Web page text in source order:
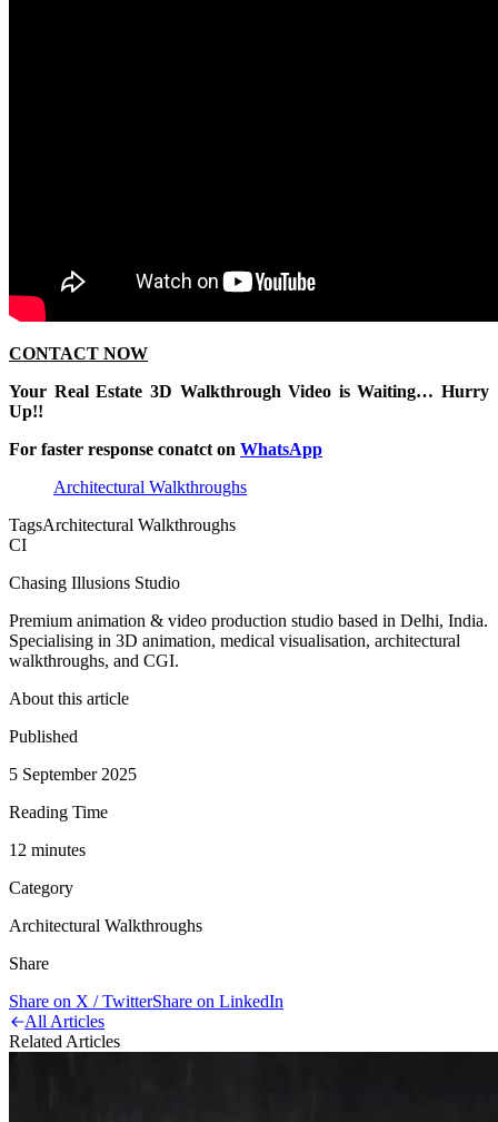
CONTACT NOW
Your Real Estate 3D Walkthrough Video is Waiting… Hurry
Up!!
For faster response conatct on WhatsApp
Architectural Walkthroughs
TagsArchitectural Walkthroughs
CI
Chasing Illusions Studio
Premium animation & video production studio based in Delhi, India.
Specialising in 3D animation, medical visualisation, architectural
walkthroughs, and CGI.
About this article
Published
5 September 2025
Reading Time
12 minutes
Category
Architectural Walkthroughs
Share
Share on X / TwitterShare on LinkedIn
All Articles
Related Articles